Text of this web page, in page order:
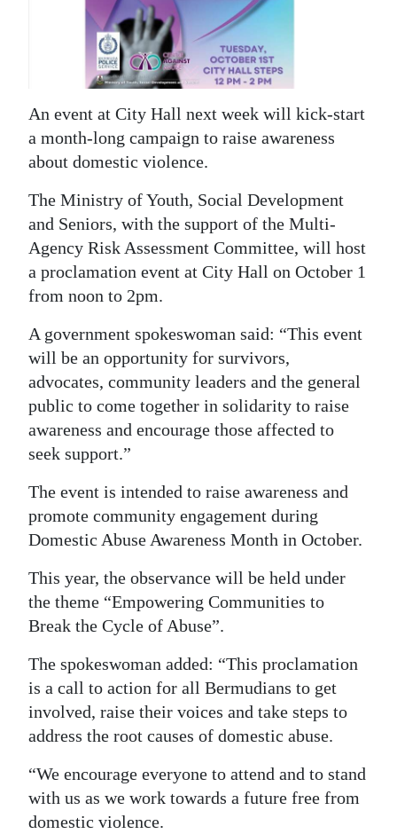
Opinion
RG
Podcast
Jobs
Classifieds
Obituaries
Weather
Digital
edition
RGMags
For
Change
An event at City Hall next week will kick-start
a month-long campaign to raise awareness
about domestic violence.
The Ministry of Youth, Social Development
and Seniors, with the support of the Multi-
Agency Risk Assessment Committee, will host
a proclamation event at City Hall on October 1
from noon to 2pm.
A government spokeswoman said: “This event
will be an opportunity for survivors,
advocates, community leaders and the general
public to come together in solidarity to raise
awareness and encourage those affected to
seek support.”
The event is intended to raise awareness and
promote community engagement during
Domestic Abuse Awareness Month in October.
This year, the observance will be held under
the theme “Empowering Communities to
Break the Cycle of Abuse”.
The spokeswoman added: “This proclamation
is a call to action for all Bermudians to get
involved, raise their voices and take steps to
address the root causes of domestic abuse.
“We encourage everyone to attend and to stand
with us as we work towards a future free from
domestic violence.